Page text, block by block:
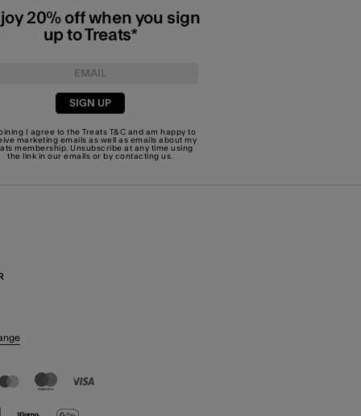
20% off when you sign
up to Treats*
SIGN UP
I agree to the Treats T&C and am happy to
marketing emails as well as emails about my
membership. Unsubscribe at any time using
the link in our emails or by contacting us.